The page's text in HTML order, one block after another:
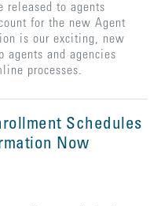
released to agents
for the new Agent
is our exciting, new
agents and agencies
processes.
Schedules
Now